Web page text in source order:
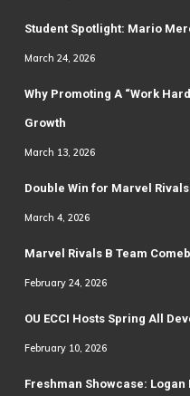
Student Spotlight: Mario
March 24, 2026
Why Promoting A “Work
Growth
March 13, 2026
Double Win for Marvel
March 4, 2026
Marvel Rivals B Team
February 24, 2026
OU ECCI Hosts Spring All
February 10, 2026
Freshman Showcase: Logan